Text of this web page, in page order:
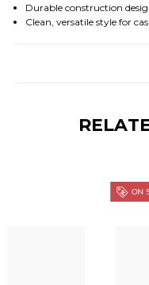
Durable construction
Clean, versatile style for